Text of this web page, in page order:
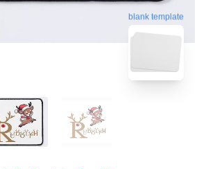
blank template